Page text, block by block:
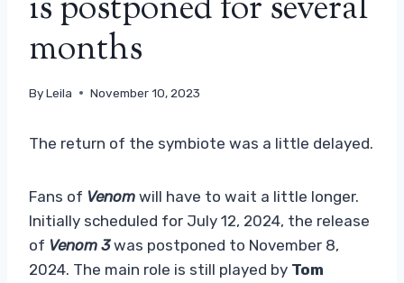
is postponed for several
months
ByLeila November 10, 2023
The return of the symbiote was a little delayed.
Fans of Venom will have to wait a little longer.
Initially scheduled for July 12, 2024, the release
of Venom 3was postponed to November 8,
2024. The main role is still played by Tom